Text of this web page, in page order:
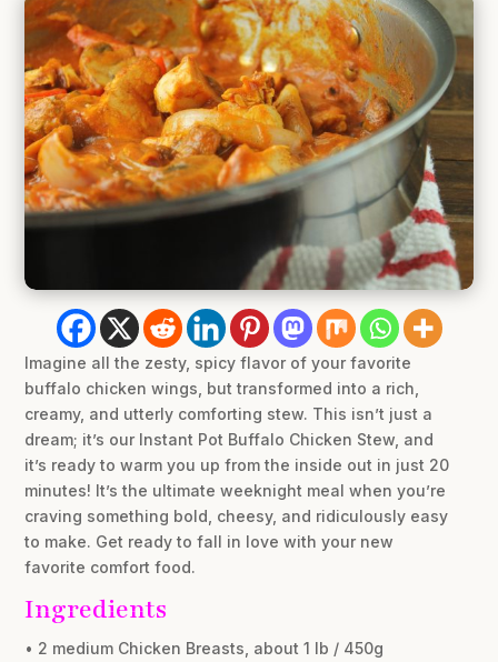
Imagine all the zesty, spicy flavor of your favorite
buffalo chicken wings, but transformed into a rich,
creamy, and utterly comforting stew. This isn’t just a
dream; it’s our Instant Pot Buffalo Chicken Stew, and
it’s ready to warm you up from the inside out in just 20
minutes! It’s the ultimate weeknight meal when you’re
craving something bold, cheesy, and ridiculously easy
to make. Get ready to fall in love with your new
favorite comfort food.
Ingredients
• 2 medium Chicken Breasts, about 1 lb / 450g